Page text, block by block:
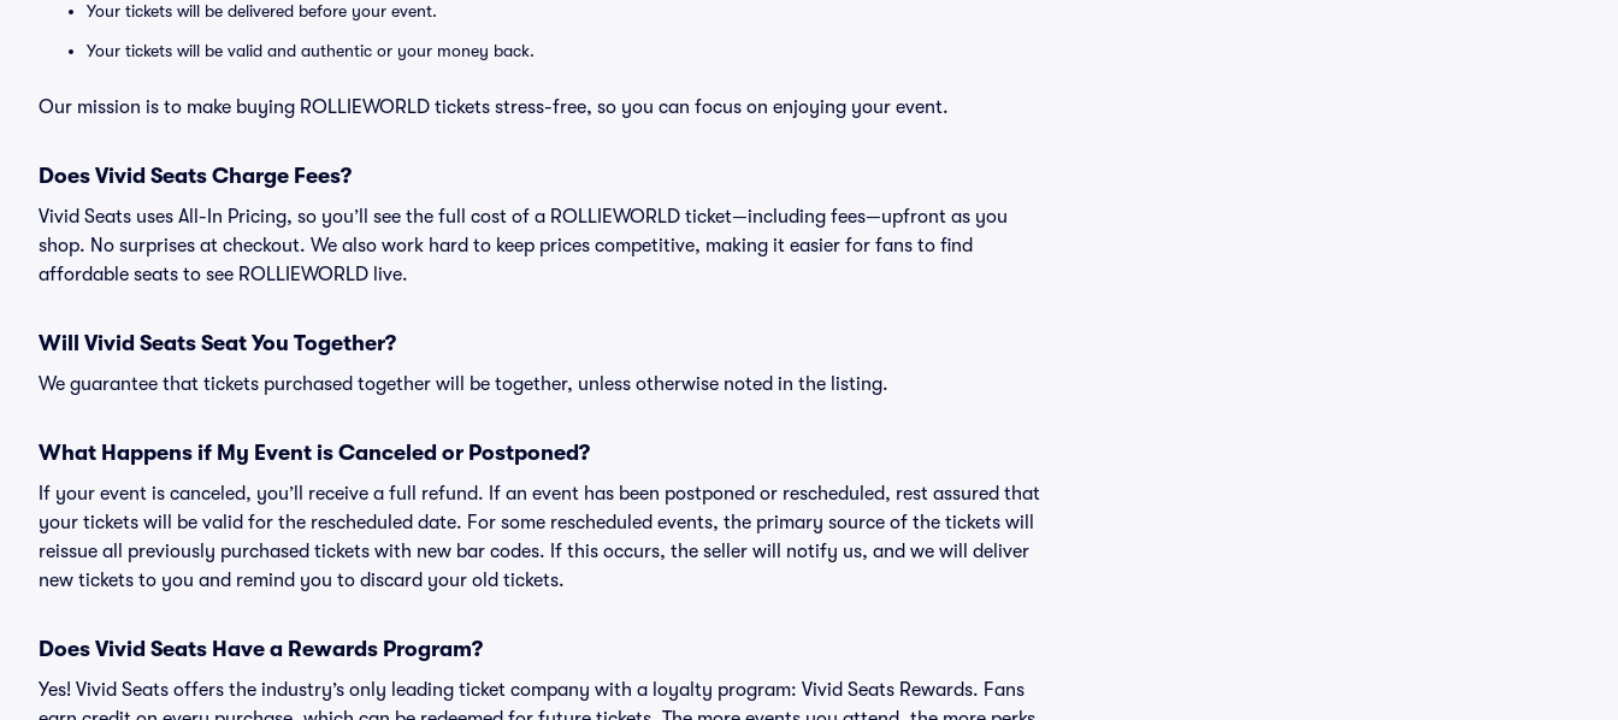
Your tickets will be delivered before your event.
Your tickets will be valid and authentic or your money back.
Our mission is to make buying ROLLIEWORLD tickets stress-free, so you can focus on enjoying your event.
Does Vivid Seats Charge Fees?
Vivid Seats uses All-In Pricing, so you’ll see the full cost of a ROLLIEWORLD ticket—including fees—upfront as you
shop. No surprises at checkout. We also work hard to keep prices competitive, making it easier for fans to find
affordable seats to see ROLLIEWORLD live.
Will Vivid Seats Seat You Together?
We guarantee that tickets purchased together will be together, unless otherwise noted in the listing.
What Happens if My Event is Canceled or Postponed?
If your event is canceled, you’ll receive a full refund. If an event has been postponed or rescheduled, rest assured that
your tickets will be valid for the rescheduled date. For some rescheduled events, the primary source of the tickets will
reissue all previously purchased tickets with new bar codes. If this occurs, the seller will notify us, and we will deliver
new tickets to you and remind you to discard your old tickets.
Does Vivid Seats Have a Rewards Program?
Yes! Vivid Seats offers the industry’s only leading ticket company with a loyalty program: Vivid Seats Rewards. Fans